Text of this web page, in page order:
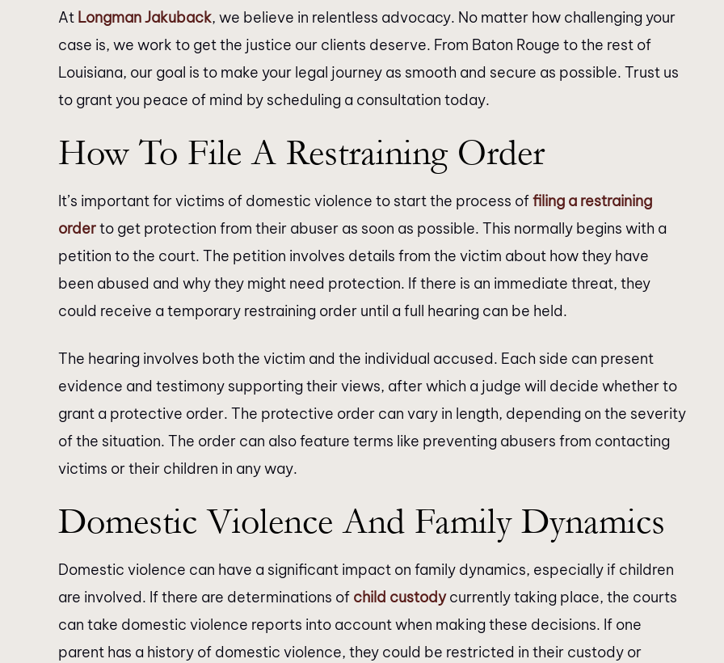
At Longman Jakuback, we believe in relentless advocacy. No matter how challenging your
case is, we work to get the justice our clients deserve. From Baton Rouge to the rest of
Louisiana, our goal is to make your legal journey as smooth and secure as possible. Trust us
to grant you peace of mind by scheduling a consultation today.
How To File A Restraining Order
It’s important for victims of domestic violence to start the process offiling a restraining
orderto get protection from their abuser as soon as possible. This normally begins with a
petition to the court. The petition involves details from the victim about how they have
been abused and why they might need protection. If there is an immediate threat, they
could receive a temporary restraining order until a full hearing can be held.
The hearing involves both the victim and the individual accused. Each side can present
evidence and testimony supporting their views, after which a judge will decide whether to
grant a protective order. The protective order can vary in length, depending on the severity
of the situation. The order can also feature terms like preventing abusers from contacting
victims or their children in any way.
Domestic Violence And Family Dynamics
Domestic violence can have a significant impact on family dynamics, especially if children
are involved. If there are determinations of child custodycurrently taking place, the courts
can take domestic violence reports into account when making these decisions. If one
parent has a history of domestic violence, they could be restricted in their custody or